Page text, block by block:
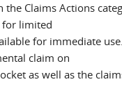
the Claims Actions
for limited
for immediate
claim on
as well as the